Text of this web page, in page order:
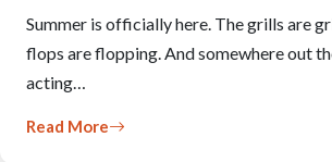
Summer is officially here. The grills are
flops are flopping. And somewhere out
acting…
Read More